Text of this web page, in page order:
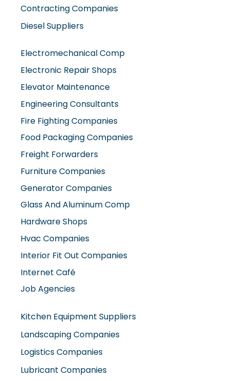
Contracting Companies
Diesel Suppliers
Electromechanical Comp
Electronic Repair Shops
Elevator Maintenance
Engineering Consultants
Fire Fighting Companies
Food Packaging Companies
Freight Forwarders
Furniture Companies
Generator Companies
Glass And Aluminum Comp
Hardware Shops
Hvac Companies
Interior Fit Out Companies
Internet Café
Job Agencies
Kitchen Equipment Suppliers
Landscaping Companies
Logistics Companies
Lubricant Companies